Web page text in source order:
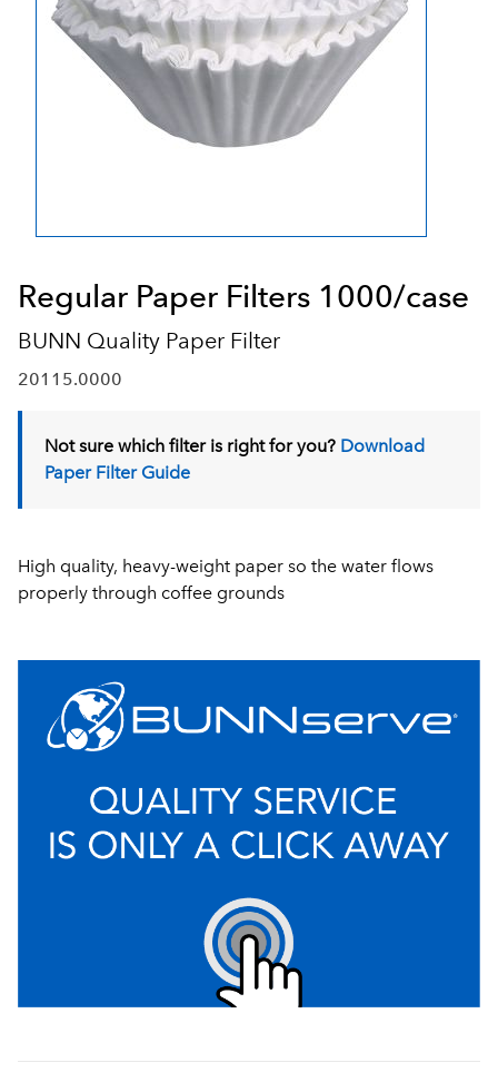
Regular Paper Filters 1000/case
BUNN Quality Paper Filter
20115.0000
Not sure which filter is right for you? Download
Paper Filter Guide
High quality, heavy-weight paper so the water flows
properly through coffee grounds